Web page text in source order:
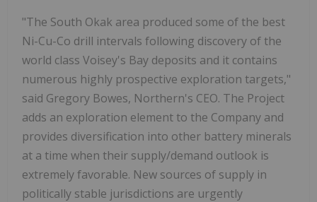
"The South Okak area produced some of the best
Ni-Cu-Co drill intervals following discovery of the
world class Voisey's Bay deposits and it contains
numerous highly prospective exploration targets,"
said Gregory Bowes, Northern's CEO. The Project
adds an exploration element to the Company and
provides diversification into other battery minerals
at a time when their supply/demand outlook is
extremely favorable. New sources of supply in
politically stable jurisdictions are urgently